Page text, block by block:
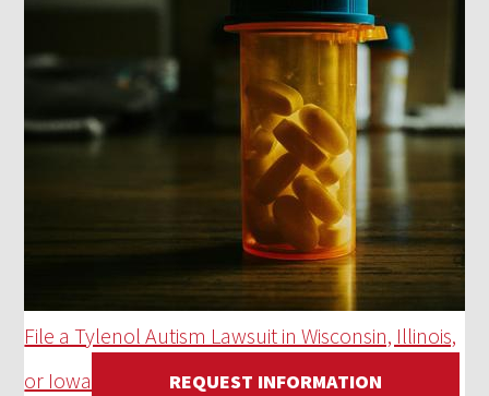
File a Tylenol Autism Lawsuit in Wisconsin, Illinois,
or Iowa
REQUEST INFORMATION